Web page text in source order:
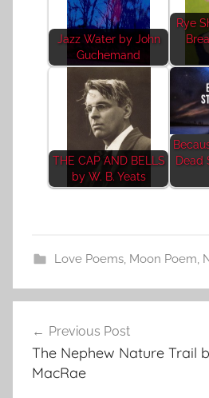
Jazz Water by John
Guchemand
Rye
THE CAP AND BELLS
by W. B. Yeats
Dead
Love Poems, Moon Poem,
navigation
Previous Post
The Nephew Nature Trail
MacRae